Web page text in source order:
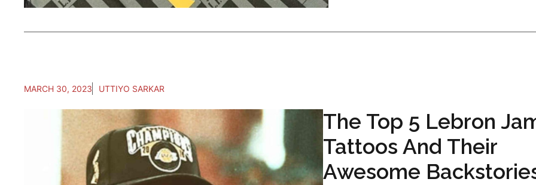
MARCH 30, 2023 UTTIYO SARKAR
The Top 5 Lebron
Tattoos And Their
Awesome